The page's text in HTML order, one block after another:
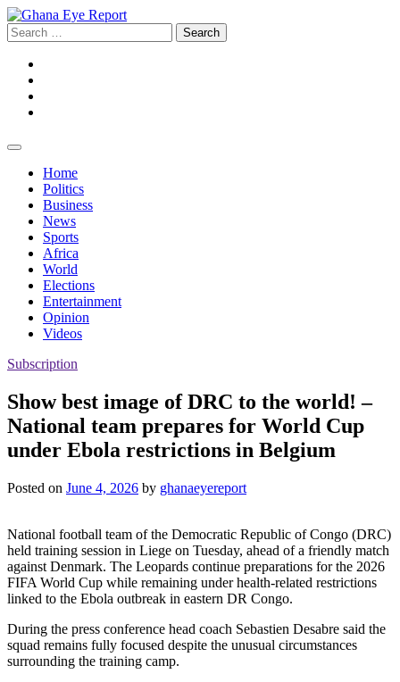
Skip
to
content
Search
for:
Home
Politics
Business
News
Sports
Africa
World
Elections
Entertainment
Opinion
Videos
Subscription
Show best image of DRC to the world! –
National team prepares for World Cup
under Ebola restrictions in Belgium
Posted on June 4, 2026 by ghanaeyereport
National football team of the Democratic Republic of Congo (DRC)
held training session in Liege on Tuesday, ahead of a friendly match
against Denmark. The Leopards continue preparations for the 2026
FIFA World Cup while remaining under health-related restrictions
linked to the Ebola outbreak in eastern DR Congo.
During the press conference head coach Sebastien Desabre said the
squad remains fully focused despite the unusual circumstances
surrounding the training camp.